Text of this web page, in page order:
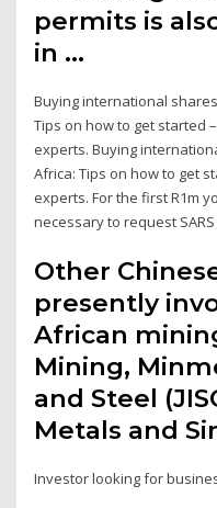
permits is
in …
Buying international
Tips on how to get started
experts. Buying
Africa: Tips on how to get
experts. For the first R1m
necessary to request SARS
Other
presently
African
Mining,
and Steel
Metals and
Investor looking for